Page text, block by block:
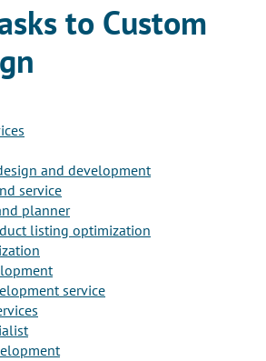
to Custom
and development
service
planner
listing optimization
service